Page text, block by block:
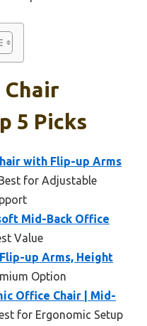
Chair
5 Picks
with Flip-up Arms
for Adjustable
Mid-Back Office
Value
up Arms, Height
Option
Office Chair | Mid-
for Ergonomic Setup